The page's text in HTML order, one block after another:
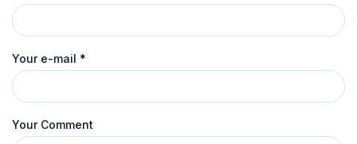
Your e-mail *
Your Comment